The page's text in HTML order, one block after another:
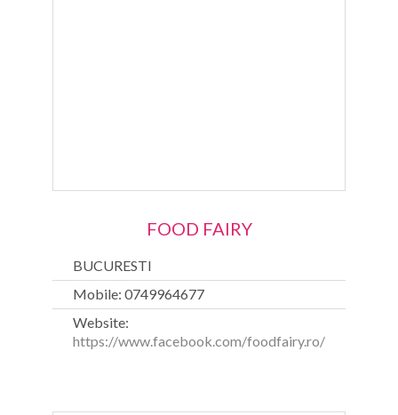
FOOD FAIRY
BUCURESTI
Mobile: 0749964677
Website:
https://www.facebook.com/foodfairy.ro/